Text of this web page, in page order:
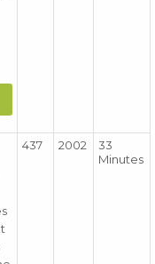
437 2002
33
Minutes